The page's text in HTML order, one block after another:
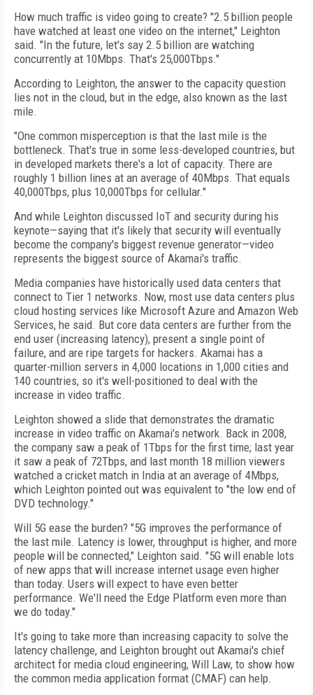
How much traffic is video going to create? "2.5 billion people
have watched at least one video on the internet," Leighton
said. "In the future, let's say 2.5 billion are watching
concurrently at 10Mbps. That's 25,000Tbps."
According to Leighton, the answer to the capacity question
lies not in the cloud, but in the edge, also known as the last
mile.
"One common misperception is that the last mile is the
bottleneck. That's true in some less-developed countries, but
in developed markets there's a lot of capacity. There are
roughly 1 billion lines at an average of 40Mbps. That equals
40,000Tbps, plus 10,000Tbps for cellular."
And while Leighton discussed IoT and security during his
keynote—saying that it's likely that security will eventually
become the company's biggest revenue generator—video
represents the biggest source of Akamai's traffic.
Media companies have historically used data centers that
connect to Tier 1 networks. Now, most use data centers plus
cloud hosting services like Microsoft Azure and Amazon Web
Services, he said. But core data centers are further from the
end user (increasing latency), present a single point of
failure, and are ripe targets for hackers. Akamai has a
quarter-million servers in 4,000 locations in 1,000 cities and
140 countries, so it's well-positioned to deal with the
increase in video traffic.
Leighton showed a slide that demonstrates the dramatic
increase in video traffic on Akamai's network. Back in 2008,
the company saw a peak of 1Tbps for the first time; last year
it saw a peak of 72Tbps, and last month 18 million viewers
watched a cricket match in India at an average of 4Mbps,
which Leighton pointed out was equivalent to "the low end of
DVD technology."
Will 5G ease the burden? "5G improves the performance of
the last mile. Latency is lower, throughput is higher, and more
people will be connected," Leighton said. "5G will enable lots
of new apps that will increase internet usage even higher
than today. Users will expect to have even better
performance. We'll need the Edge Platform even more than
we do today."
It's going to take more than increasing capacity to solve the
latency challenge, and Leighton brought out Akamai's chief
architect for media cloud engineering, Will Law, to show how
the common media application format (CMAF) can help.